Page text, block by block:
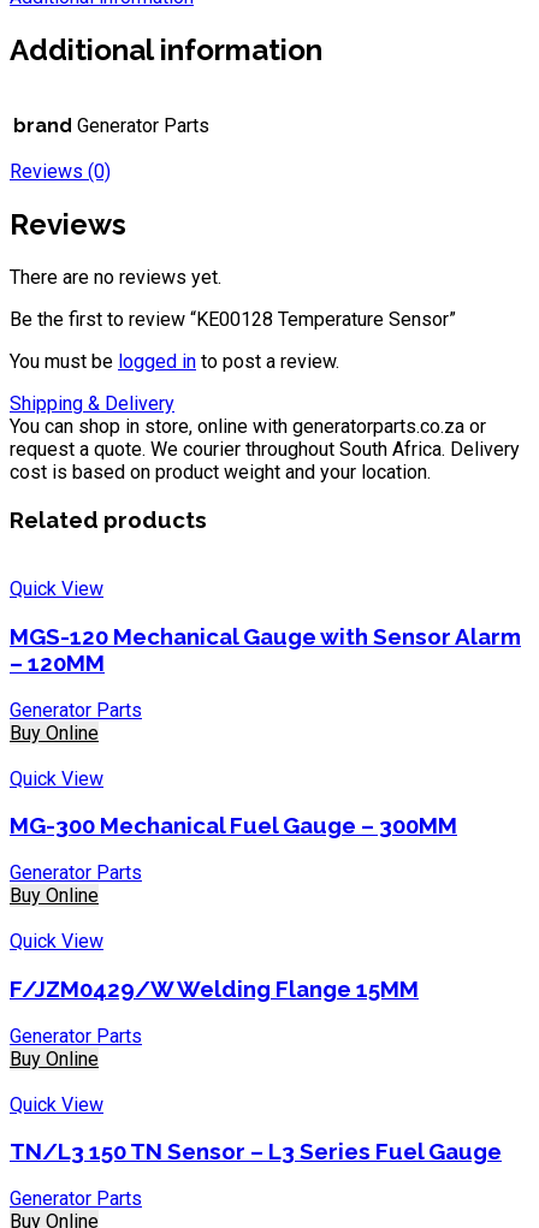
Additional information
brand Generator Parts
Reviews (0)
Reviews
There are no reviews yet.
Be the first to review “KE00128 Temperature Sensor”
You must be logged in to post a review.
Shipping & Delivery
You can shop in store, online with generatorparts.co.za or
request a quote. We courier throughout South Africa. Delivery
cost is based on product weight and your location.
Related products
Quick View
MGS-120 Mechanical Gauge with Sensor Alarm
– 120MM
Generator Parts
Buy Online
Quick View
MG-300 Mechanical Fuel Gauge – 300MM
Generator Parts
Buy Online
Quick View
F/JZM0429/W Welding Flange 15MM
Generator Parts
Buy Online
Quick View
TN/L3 150 TN Sensor – L3 Series Fuel Gauge
Generator Parts
Buy Online